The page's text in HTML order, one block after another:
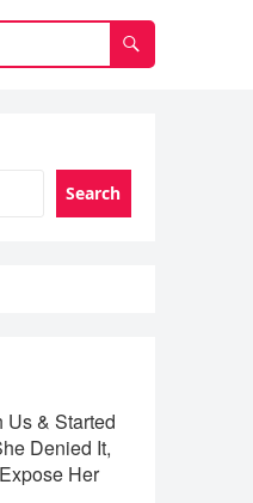
Search
Us & Started
Denied It,
Her